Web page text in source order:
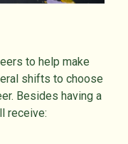
to help make
shifts to choose
Besides having a
receive: